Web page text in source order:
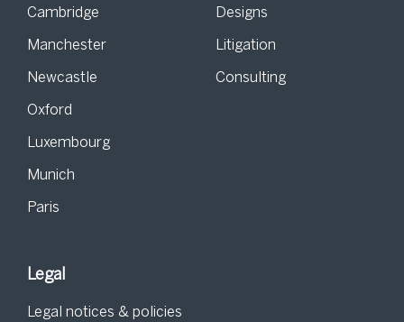
Cambridge
Manchester
Newcastle
Oxford
Luxembourg
Munich
Paris
Designs
Litigation
Consulting
Legal
Legal notices & policies